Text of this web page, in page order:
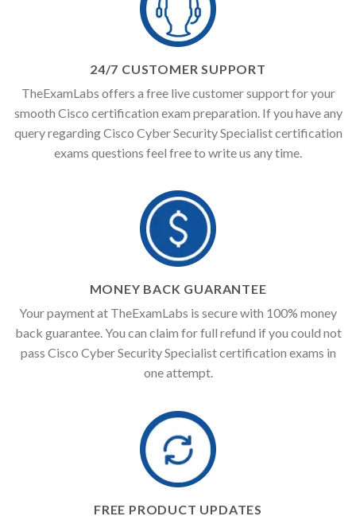
24/7 CUSTOMER SUPPORT
TheExamLabs offers a free live customer support for your
smooth Cisco certification exam preparation. If you have any
query regarding Cisco Cyber Security Specialist certification
exams questions feel free to write us any time.
MONEY BACK GUARANTEE
Your payment at TheExamLabs is secure with 100% money
back guarantee. You can claim for full refund if you could not
pass Cisco Cyber Security Specialist certification exams in
one attempt.
FREE PRODUCT UPDATES